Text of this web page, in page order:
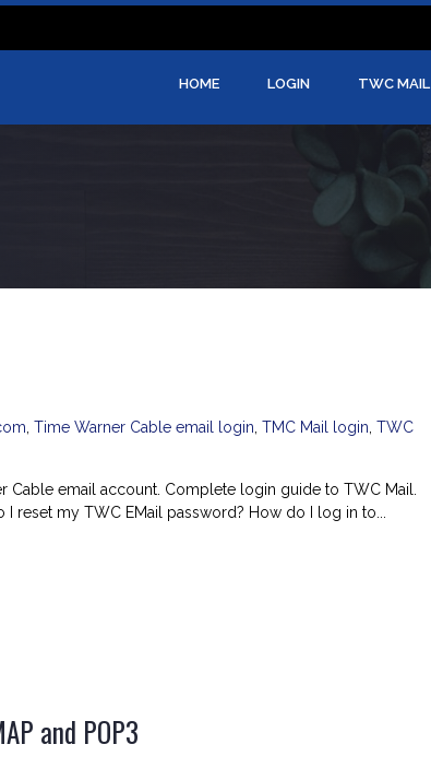
HOME LOGIN TWC MAIL
Time Warner Cable email login TMC Mail login TWC
email account. Complete login guide to TWC Mail.
reset my TWC EMail password? How do I log in to...
and POP3